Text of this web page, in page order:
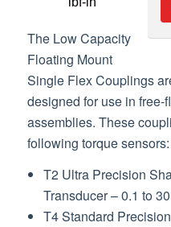
The Low Capacity
Floating Mount
Single Flex Couplings
designed for use in free-
assemblies. These
following torque sensors:
T2 Ultra Precision
Transducer – 0.1 to
T4 Standard